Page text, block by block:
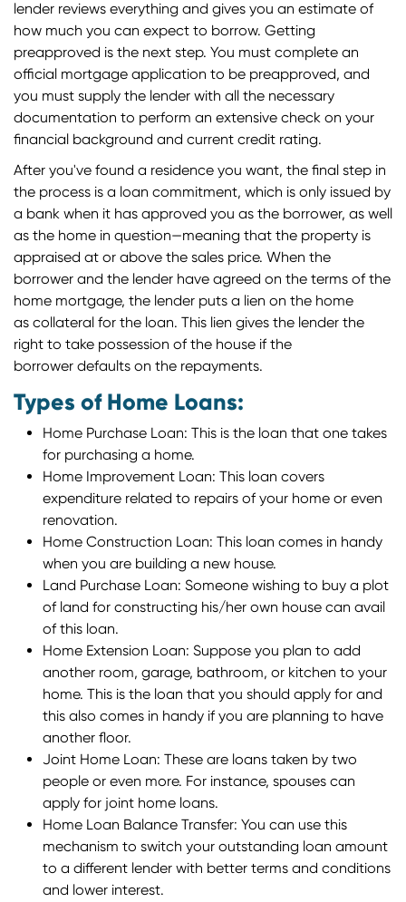
lender reviews everything and gives you an estimate of
how much you can expect to borrow. Getting
preapproved is the next step. You must complete an
official mortgage application to be preapproved, and
you must supply the lender with all the necessary
documentation to perform an extensive check on your
financial background and current credit rating.
After you've found a residence you want, the final step in
the process is a loan commitment, which is only issued by
a bank when it has approved you as the borrower, as well
as the home in question—meaning that the property is
appraised at or above the sales price. When the
borrower and the lender have agreed on the terms of the
home mortgage, the lender puts a lien on the home
as collateral for the loan. This lien gives the lender the
right to take possession of the house if the
borrower defaults on the repayments.
Types of Home Loans:
Home Purchase Loan: This is the loan that one takes
for purchasing a home.
Home Improvement Loan: This loan covers
expenditure related to repairs of your home or even
renovation.
Home Construction Loan: This loan comes in handy
when you are building a new house.
Land Purchase Loan: Someone wishing to buy a plot
of land for constructing his/her own house can avail
of this loan.
Home Extension Loan: Suppose you plan to add
another room, garage, bathroom, or kitchen to your
home. This is the loan that you should apply for and
this also comes in handy if you are planning to have
another floor.
Joint Home Loan: These are loans taken by two
people or even more. For instance, spouses can
apply for joint home loans.
Home Loan Balance Transfer: You can use this
mechanism to switch your outstanding loan amount
to a different lender with better terms and conditions
and lower interest.